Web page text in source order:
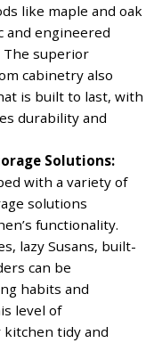
like maple and oak
and engineered
The superior
cabinetry also
is built to last, with
durability and
Solutions:
with a variety of
solutions
functionality.
lazy Susans, built-
can be
habits and
level of
tidy and